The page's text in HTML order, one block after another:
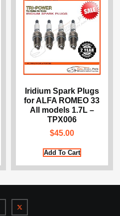
Iridium Spark Plugs
for ALFA ROMEO 33
All models 1.7L –
TPX006
$45.00
Add To Cart